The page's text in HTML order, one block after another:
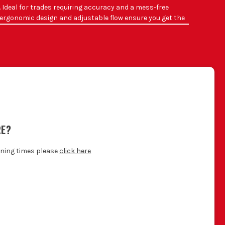
for trades requiring accuracy and a mess-free
design and adjustable flow ensure you get the
installations.
installations.
times pleaseclick here